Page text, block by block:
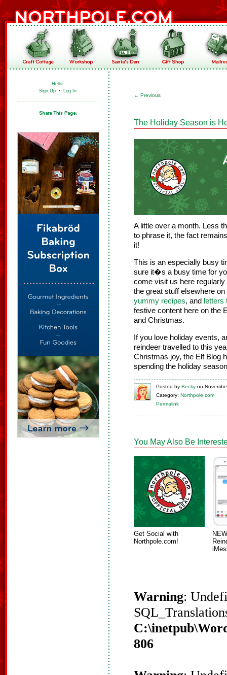
Hello!
Sign Up • Log In
← Previous
The Holiday Season is
A little over a month. Less
to phrase it, the fact
it!
This is an especially busy
sure it�s a busy time for
come visit us here
the great stuff elsewhere
yummy recipes, and letters
festive content here on the
and Christmas.
If you love holiday events,
reindeer travelled to this
Christmas joy, the Elf Blog
spending the holiday
Posted by Becky on
Category: Northpole.com
Permalink
You May Also Be
Get Social with
Northpole.com!
Warning:
806